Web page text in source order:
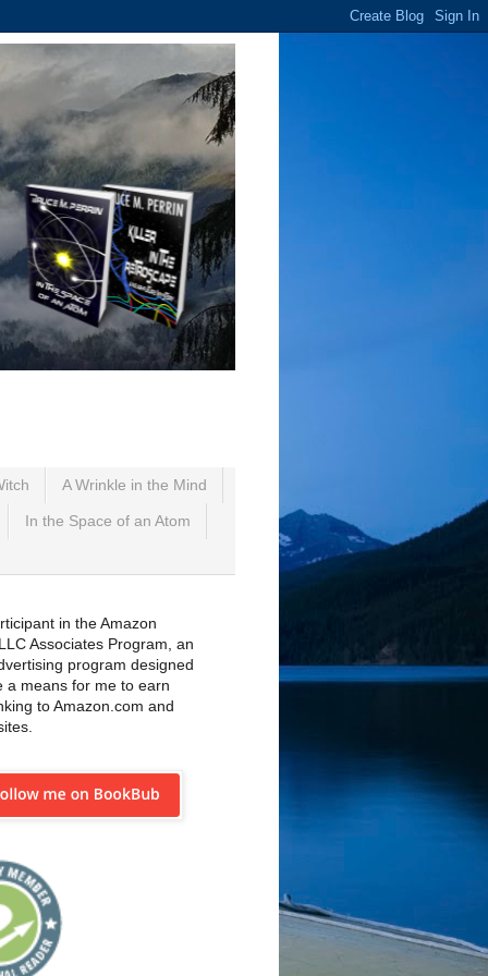
A Wrinkle in the Mind
In the Space of an Atom
in the Amazon
Associates Program, an
program designed
a means for me to earn
to Amazon.com and